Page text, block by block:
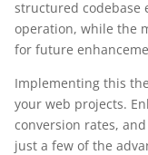
structured codebase
operation, while the
for future
Implementing this
your web projects.
conversion rates,
just a few of the